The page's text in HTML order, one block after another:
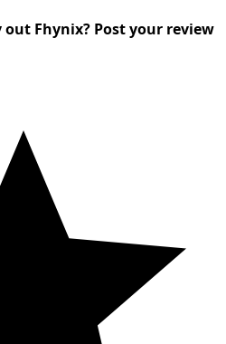
Fhynix? Post your review